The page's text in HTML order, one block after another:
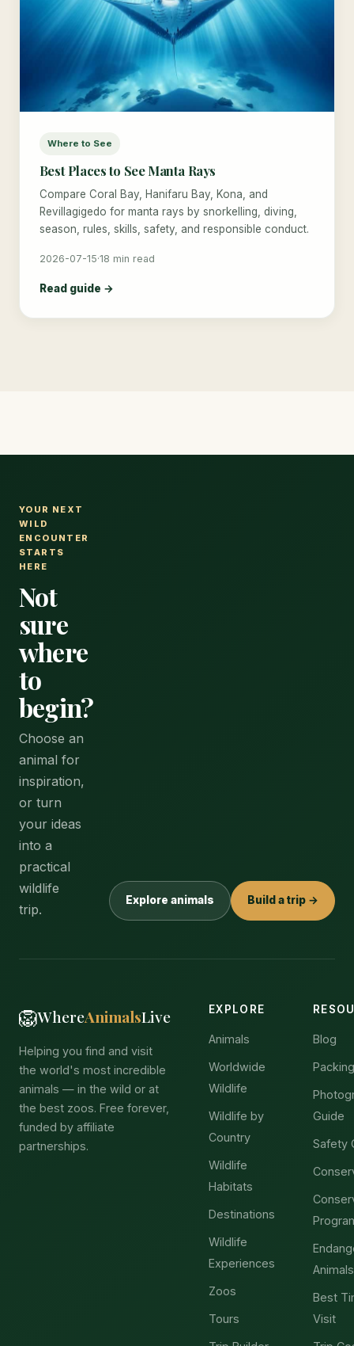
Where to See
Best Places to See Manta Rays
Compare Coral Bay, Hanifaru Bay, Kona, and
Revillagigedo for manta rays by snorkelling, diving,
season, rules, skills, safety, and responsible conduct.
2026-07-15·18 min read
Read guide →
YOUR NEXT
WILD
ENCOUNTER
STARTS
HERE
Not
sure
where
to
begin?
Choose an
animal for
inspiration,
or turn
your ideas
into a
practical
wildlife
trip.
Explore animals Build a trip →
🦁WhereAnimalsLive
Helping you find and visit
the world's most incredible
animals — in the wild or at
the best zoos. Free forever,
funded by affiliate
partnerships.
EXPLORE
Animals
Worldwide
Wildlife
Wildlife by
Country
Wildlife
Habitats
Destinations
Wildlife
Experiences
Zoos
Tours
Blog
Guide
Safety
Animals
Best
Visit